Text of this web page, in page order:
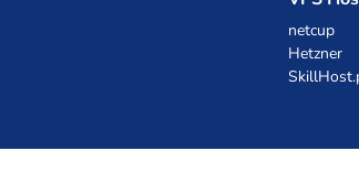
netcup
Hetzner